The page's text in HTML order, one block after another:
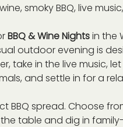
smoky BBQ, live
BBQ & Wine Nights in the
outdoor evening is
take in the live music,
and settle in for a
BBQ spread. Choose
table and dig in